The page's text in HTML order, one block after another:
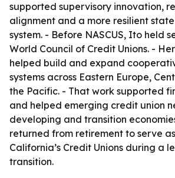
supported supervisory innovation,
alignment and a more resilient
system. - Before NASCUS, Ito held
World Council of Credit Unions. -
helped build and expand
systems across Eastern Europe,
the Pacific. - That work supported
and helped emerging credit union
developing and transition
returned from retirement to serve
California’s Credit Unions during a
transition.